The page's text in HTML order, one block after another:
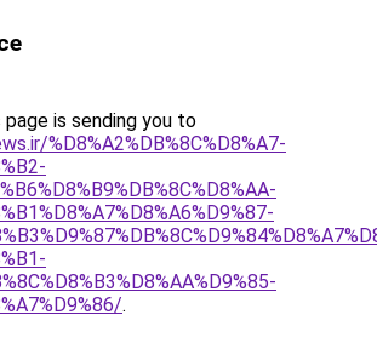
page is sending you to
%D8%A2%DB%8C%D8%A7-
.